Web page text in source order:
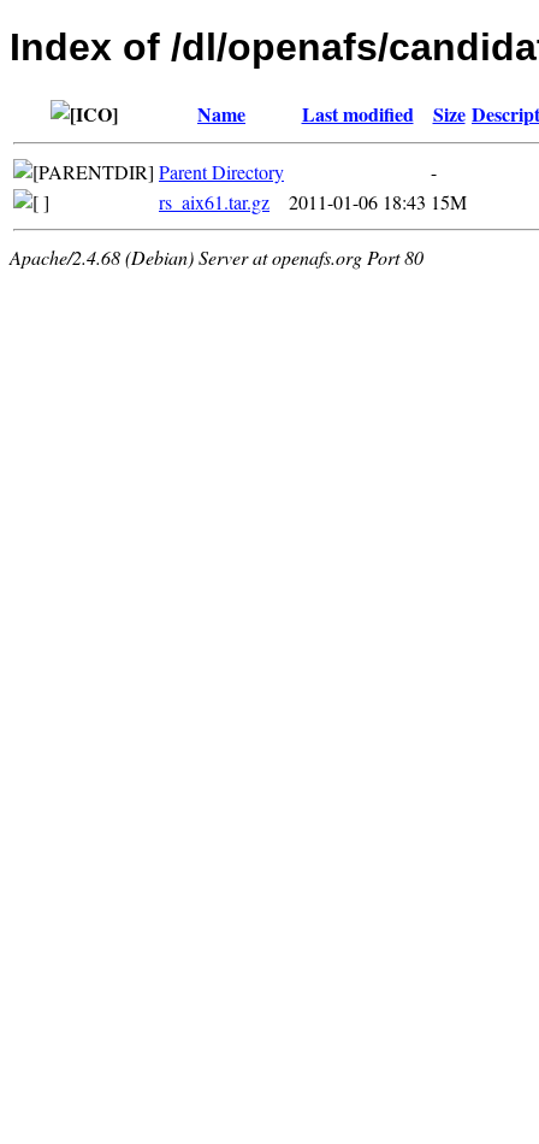
Index of /dl/openafs/
Name Last modified Size
Parent Directory
-
rs_aix61.tar.gz
2011-01-06 18:43 15M
Apache/2.4.68 (Debian) Server at openafs.org Port 80